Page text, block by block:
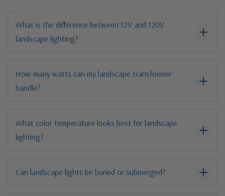
What is the difference between 12V and 120V
landscape lighting?
How many watts can my landscape transformer
handle?
What color temperature looks best for landscape
lighting?
Can landscape lights be buried or submerged?